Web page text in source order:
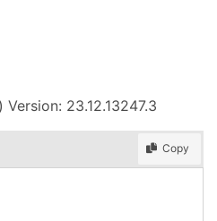
23.12.13247.3
Copy